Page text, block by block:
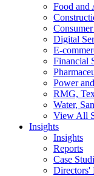
Food and
Digital
E-
Financial
Power
RMG,
Water,
View All
Insights
Insights
Reports
Case
Directors'